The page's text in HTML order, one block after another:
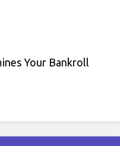
Your Bankroll